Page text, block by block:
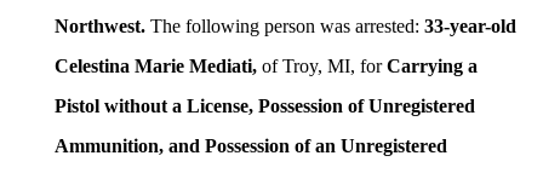
Northwest. The following person was arrested: 33-year-old
Celestina Marie Mediati, of Troy, MI, forCarrying a
Pistol without a License, Possession of Unregistered
Ammunition, and Possession of an Unregistered